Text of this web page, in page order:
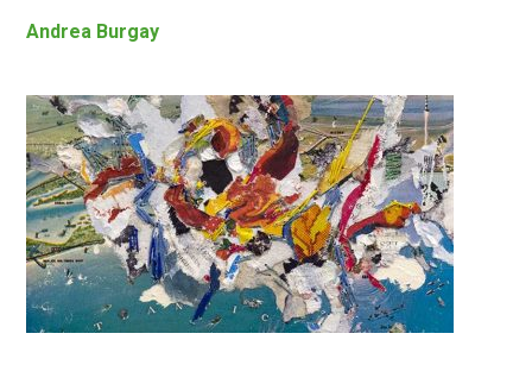
Andrea Burgay